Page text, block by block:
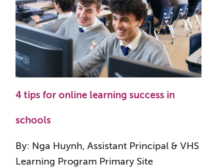
4 tips for online learning success in
schools
By: Nga Huynh, Assistant Principal & VHS
Learning Program Primary Site